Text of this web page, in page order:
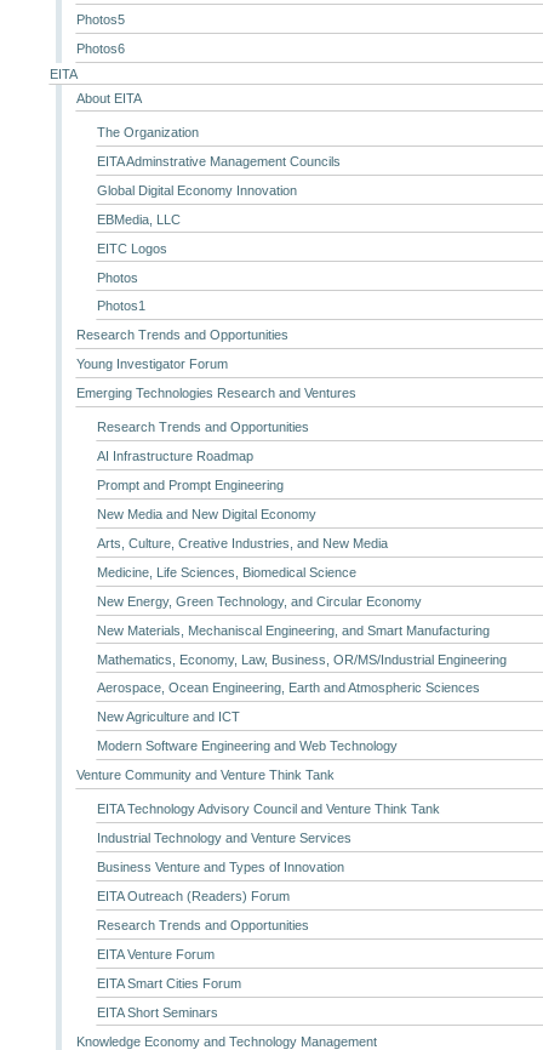
Photos5
Photos6
EITA
About EITA
The Organization
EITA Adminstrative Management Councils
Global Digital Economy Innovation
EBMedia, LLC
EITC Logos
Photos
Photos1
Research Trends and Opportunities
Young Investigator Forum
Emerging Technologies Research and Ventures
Research Trends and Opportunities
AI Infrastructure Roadmap
Prompt and Prompt Engineering
New Media and New Digital Economy
Arts, Culture, Creative Industries, and New Media
Medicine, Life Sciences, Biomedical Science
New Energy, Green Technology, and Circular Economy
New Materials, Mechaniscal Engineering, and Smart Manufacturing
Mathematics, Economy, Law, Business, OR/MS/Industrial Engineering
Aerospace, Ocean Engineering, Earth and Atmospheric Sciences
New Agriculture and ICT
Modern Software Engineering and Web Technology
Venture Community and Venture Think Tank
EITA Technology Advisory Council and Venture Think Tank
Industrial Technology and Venture Services
Business Venture and Types of Innovation
EITA Outreach (Readers) Forum
Research Trends and Opportunities
EITA Venture Forum
EITA Smart Cities Forum
EITA Short Seminars
Knowledge Economy and Technology Management